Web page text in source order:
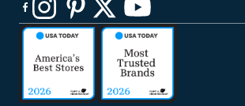
(opens in new window)
(opens in new window)
(opens in new window)
(opens in new window)
(opens in new window)